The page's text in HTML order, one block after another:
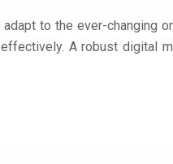
to the ever-changing
A robust digital